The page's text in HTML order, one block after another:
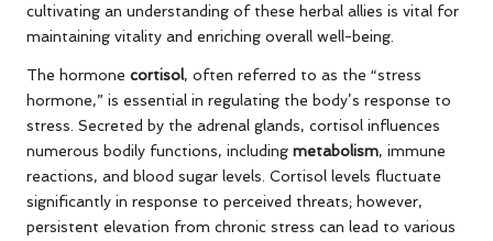
cultivating an understanding of these herbal allies is vital for
maintaining vitality and enriching overall well-being.
The hormone cortisol, often referred to as the “stress
hormone,” is essential in regulating the body’s response to
stress. Secreted by the adrenal glands, cortisol influences
numerous bodily functions, including metabolism, immune
reactions, and blood sugar levels. Cortisol levels fluctuate
significantly in response to perceived threats; however,
persistent elevation from chronic stress can lead to various